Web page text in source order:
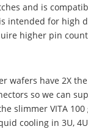
and is
intended for high
higher pin
wafers have 2X
so we can
slimmer VITA
cooling in 3U,